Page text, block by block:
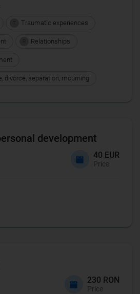
Traumatic experiences
Relationships
divorce, separation, mourning
development
40 EUR
Price
230 RON
Price